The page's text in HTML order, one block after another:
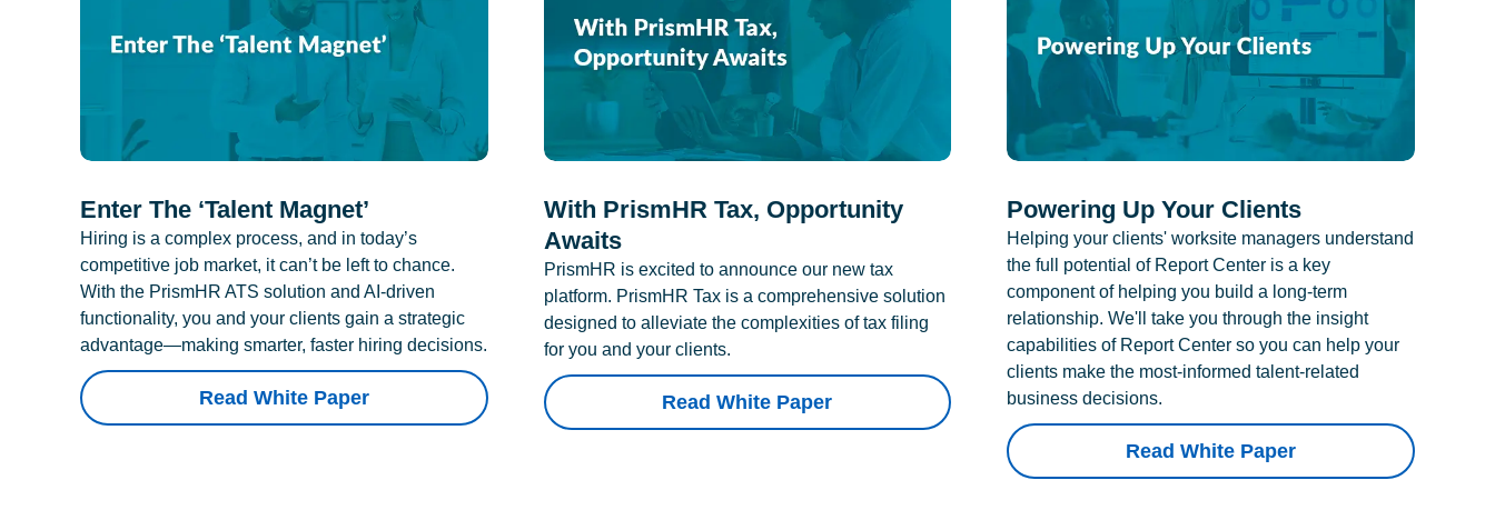
Enter The ‘Talent Magnet’
Hiring is a complex process, and in today’s
competitive job market, it can’t be left to chance.
With the PrismHR ATS solution and AI-driven
functionality, you and your clients gain a strategic
advantage—making smarter, faster hiring decisions.
Read White Paper
With PrismHR Tax, Opportunity
Awaits
PrismHR is excited to announce our new tax
platform. PrismHR Tax is a comprehensive solution
designed to alleviate the complexities of tax filing
for you and your clients.
Read White Paper
Powering Up Your Clients
Helping your clients' worksite managers understand
the full potential of Report Center is a key
component of helping you build a long-term
relationship. We'll take you through the insight
capabilities of Report Center so you can help your
clients make the most-informed talent-related
business decisions.
Read White Paper